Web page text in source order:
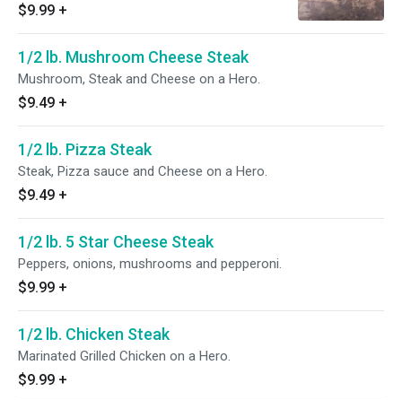
$9.99 +
1/2 lb. Mushroom Cheese Steak
Mushroom, Steak and Cheese on a Hero.
$9.49 +
1/2 lb. Pizza Steak
Steak, Pizza sauce and Cheese on a Hero.
$9.49 +
1/2 lb. 5 Star Cheese Steak
Peppers, onions, mushrooms and pepperoni.
$9.99 +
1/2 lb. Chicken Steak
Marinated Grilled Chicken on a Hero.
$9.99 +